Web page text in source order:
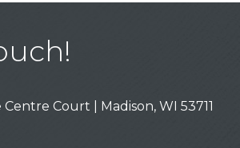
Court | Madison, WI 53711